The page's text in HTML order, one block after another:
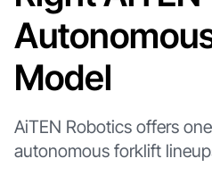
Model
AiTEN Robotics offers
autonomous forklift